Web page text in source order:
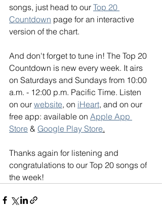
songs, just head to our Top 20
Countdown page for an interactive
version of the chart.
And don't forget to tune in! The Top 20
Countdown is new every week. It airs
on Saturdays and Sundays from 10:00
a.m. - 12:00 p.m. Pacific Time. Listen
on our website, on iHeart, and on our
free app: available on Apple App
Store & Google Play Store.
Thanks again for listening and
congratulations to our Top 20 songs of
the week!